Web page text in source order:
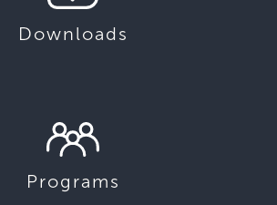
Downloads
Programs